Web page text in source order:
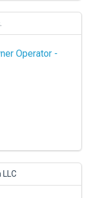
Operator -